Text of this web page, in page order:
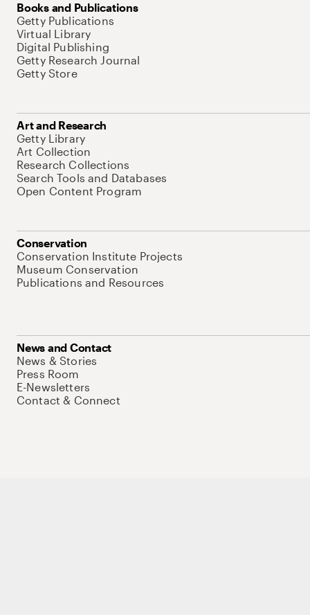
Books and Publications
Getty Publications
Virtual Library
Digital Publishing
Getty Research Journal
Getty Store
Art and Research
Getty Library
Art Collection
Research Collections
Search Tools and Databases
Open Content Program
Conservation
Conservation Institute Projects
Museum Conservation
Publications and Resources
News and Contact
News & Stories
Press Room
E-Newsletters
Contact & Connect